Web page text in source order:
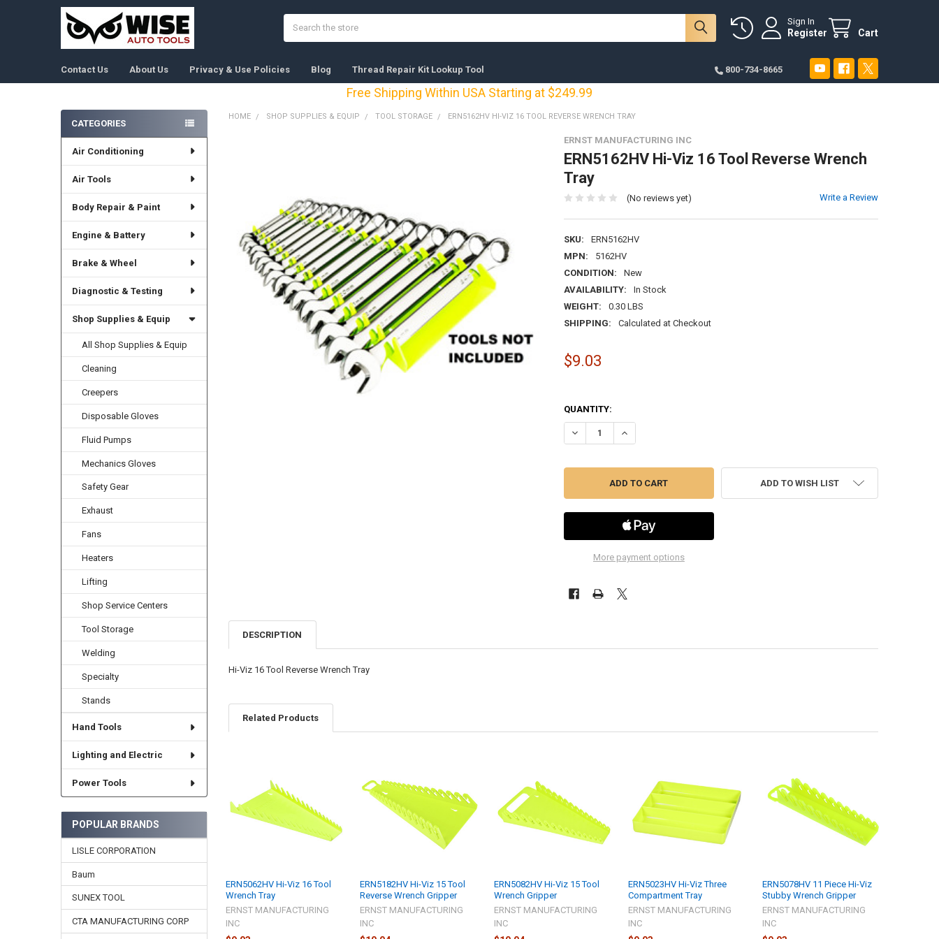
Sign In
Register Cart
Contact Us About Us Privacy & Use Policies Blog Thread Repair Kit Lookup Tool 800-734-8665
Free Shipping Within USA Starting at $249.99
Sidebar
CATEGORIES
Air Conditioning
Air Tools
Body Repair & Paint
Engine & Battery
Brake & Wheel
Diagnostic & Testing
Shop Supplies & Equip
All Shop Supplies & Equip
Cleaning
Creepers
Disposable Gloves
Fluid Pumps
Mechanics Gloves
Safety Gear
Exhaust
Fans
Heaters
Lifting
Shop Service Centers
Tool Storage
Welding
Specialty
Stands
Hand Tools
Lighting and Electric
Power Tools
POPULAR BRANDS
LISLE CORPORATION
Baum
SUNEX TOOL
CTA MANUFACTURING CORP
HOME SHOP SUPPLIES & EQUIP TOOL STORAGE ERN5162HV HI-VIZ 16 TOOL REVERSE WRENCH TRAY
ERNST MANUFACTURING INC
ERN5162HV Hi-Viz 16 Tool Reverse Wrench
Tray
(No reviews yet) Write a Review
SKU:
ERN5162HV
MPN:
5162HV
CONDITION:
New
AVAILABILITY:
In Stock
WEIGHT:
0.30 LBS
SHIPPING:
Calculated at Checkout
$9.03
QUANTITY:
DECREASE QUANTITY OF ERN5162HV HI-VIZ 16 TOOL REVERSE WRENCH TRAY
INCREASE QUANTITY OF ERN5162HV HI-VIZ 16 TOOL REVERSE WRENCH
More payment options
ADD TO WISH LIST
ADD
SELECTED
TO CART
DESCRIPTION
Hi-Viz 16 Tool Reverse Wrench Tray
Related Products
Products
ERN5062HV Hi-Viz 16 Tool
Wrench Tray
ERNST MANUFACTURING
INC
ERN5182HV Hi-Viz 15 Tool
Reverse Wrench Gripper
ERNST MANUFACTURING
INC
ERN5082HV Hi-Viz 15 Tool
Wrench Gripper
ERNST MANUFACTURING
INC
ERN5023HV Hi-Viz Three
Compartment Tray
ERNST MANUFACTURING
INC
ERN5078HV 11 Piece Hi-Viz
Stubby Wrench Gripper
ERNST MANUFACTURING
INC